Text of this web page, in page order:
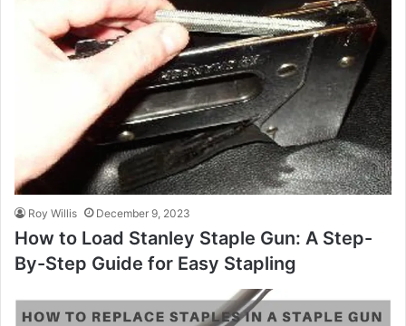
Roy Willis December 9, 2023
How to Load Stanley Staple Gun: A Step-
By-Step Guide for Easy Stapling